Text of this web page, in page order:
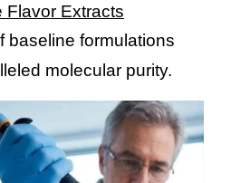
Flavor Extracts
baseline formulations
molecular purity.